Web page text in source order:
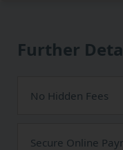
Further
No Hidden Fees
Secure Online